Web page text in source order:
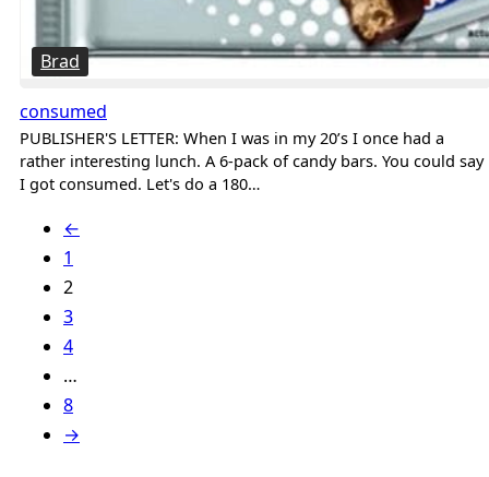
Brad
consumed
PUBLISHER'S LETTER: When I was in my 20’s I once had a
rather interesting lunch. A 6-pack of candy bars. You could say
I got consumed. Let's do a 180…
←
1
2
3
4
…
8
→